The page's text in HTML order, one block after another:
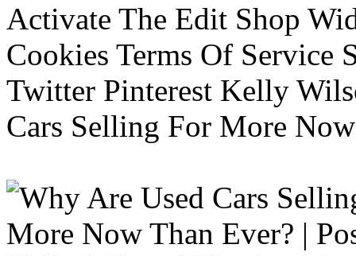
Activate The Edit Shop
Cookies Terms Of Service
Twitter Pinterest Kelly
Cars Selling For More